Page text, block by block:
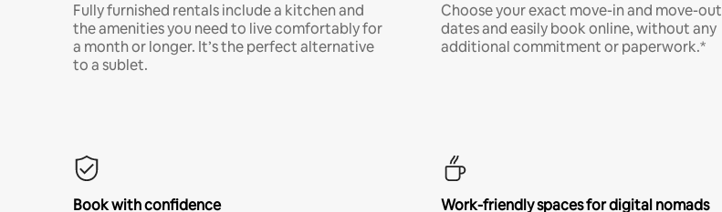
Fully furnished rentals include a kitchen and
the amenities you need to live comfortably for
a month or longer. It’s the perfect alternative
to a sublet.
Choose your exact move-in and move-out
dates and easily book online, without any
additional commitment or paperwork.*
Book with confidence
Work-friendly spaces for digital nomads